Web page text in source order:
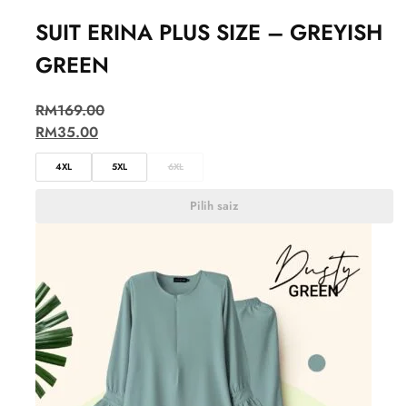
SUIT ERINA PLUS SIZE – GREYISH
GREEN
RM169.00
RM35.00
4XL 5XL 6XL
Pilih saiz